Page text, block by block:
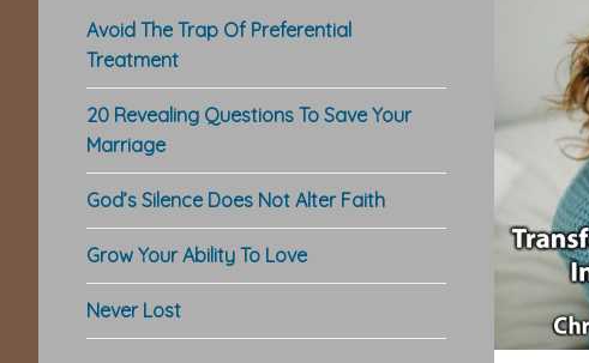
Avoid The Trap Of Preferential
Treatment
20 Revealing Questions To Save Your
Marriage
God’s Silence Does Not Alter Faith
Grow Your Ability To Love
Never Lost